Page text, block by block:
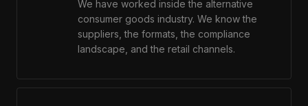
We have worked inside the alternative
consumer goods industry. We know the
suppliers, the formats, the compliance
landscape, and the retail channels.